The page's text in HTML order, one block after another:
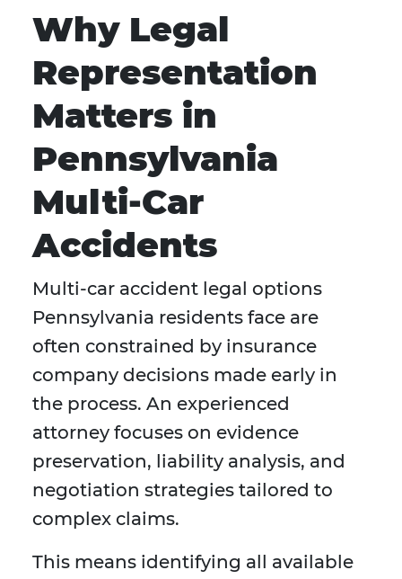
Why Legal
Representation
Matters in
Pennsylvania
Multi-Car
Accidents
Multi-car accident legal options
Pennsylvania residents face are
often constrained by insurance
company decisions made early in
the process. An experienced
attorney focuses on evidence
preservation, liability analysis, and
negotiation strategies tailored to
complex claims.
This means identifying all available